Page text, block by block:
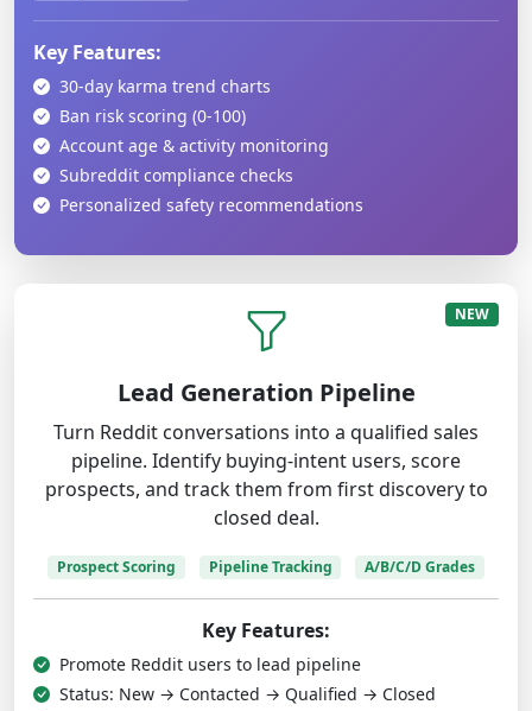
Key Features:
30-day karma trend charts
Ban risk scoring (0-100)
Account age & activity monitoring
Subreddit compliance checks
Personalized safety recommendations
NEW
Lead Generation Pipeline
Turn Reddit conversations into a qualified sales
pipeline. Identify buying-intent users, score
prospects, and track them from first discovery to
closed deal.
Prospect Scoring Pipeline Tracking A/B/C/D Grades
Key Features:
Promote Reddit users to lead pipeline
Status: New → Contacted → Qualified → Closed